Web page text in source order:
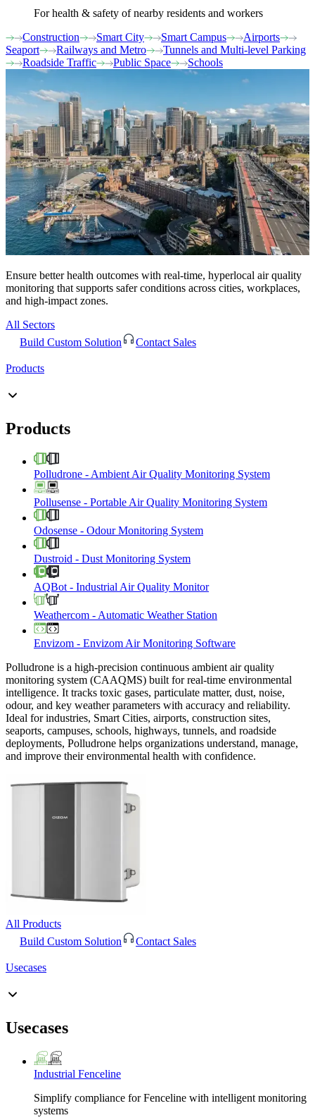
For health & safety of nearby residents and workers
Construction
Smart City Smart Campus
Airports
Seaport
Railways and Metro
Tunnels and Multi-level Parking
Roadside Traffic
Public Space Schools
Ensure better health outcomes with real-time, hyperlocal air quality
monitoring that supports safer conditions across cities, workplaces,
and high-impact zones.
All Sectors
Build Custom Solution
Contact Sales
Products
Products
Polludrone - Ambient Air Quality Monitoring System
Pollusense - Portable Air Quality Monitoring System
Odosense - Odour Monitoring System
Dustroid - Dust Monitoring System
AQBot - Industrial Air Quality Monitor
Weathercom - Automatic Weather Station
Envizom - Envizom Air Monitoring Software
Polludrone is a high-precision continuous ambient air quality
monitoring system (CAAQMS) built for real-time environmental
intelligence. It tracks toxic gases, particulate matter, dust, noise,
odour, and key weather parameters with accuracy and reliability.
Ideal for industries, Smart Cities, airports, construction sites,
seaports, campuses, schools, highways, tunnels, and roadside
deployments, Polludrone helps organizations understand, manage,
and improve their environmental health with confidence.
All Products
Build Custom Solution
Contact Sales
Usecases
Usecases
Industrial Fenceline
Simplify compliance for Fenceline with intelligent monitoring
systems